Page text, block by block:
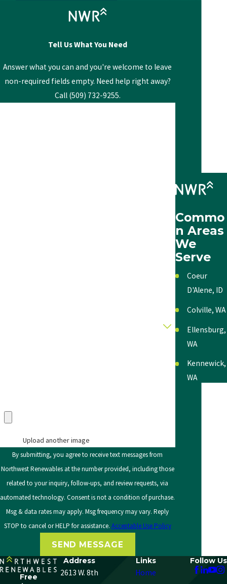
Tell Us What You Need
Answer what you can and you're welcome to leave
non-required fields empty. Need help right away?
Call (509) 732-9255.
Upload another image
By submitting, you agree to receive text messages from
Northwest Renewables at the number provided, including those
related to your inquiry, follow-ups, and review requests, via
automated technology. Consent is not a condition of purchase.
Msg & data rates may apply. Msg frequency may vary. Reply
STOP to cancel or HELP for assistance. Acceptable Use Policy
SEND MESSAGE
Commo
n Areas
We
Serve
Coeur
D'Alene, ID
Colville, WA
Ellensburg,
WA
Kennewick,
WA
Richland,
Free
Address
2613 W. 8th
Links
Home
Follow Us